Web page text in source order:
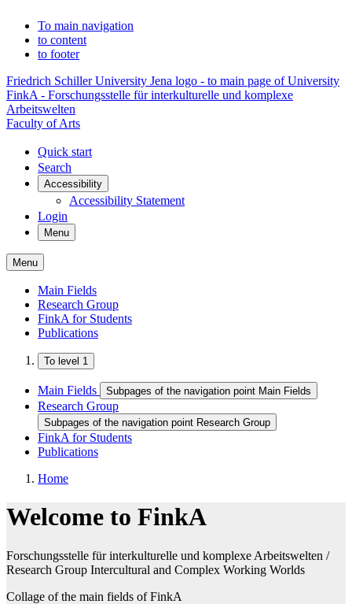
To main navigation
to content
to footer
Friedrich Schiller University Jena logo - to main page of University
FinkA - Forschungsstelle für interkulturelle und komplexe
Arbeitswelten
Faculty of Arts
Quick start
Search
Accessibility
Accessibility Statement
Login
Menu
Menu
Main Fields
Research Group
FinkA for Students
Publications
To level 1
Main Fields Subpages of the navigation point Main Fields
Research Group
Subpages of the navigation point Research Group
FinkA for Students
Publications
Home
Welcome to FinkA
Forschungsstelle für interkulturelle und komplexe Arbeitswelten /
Research Group Intercultural and Complex Working Worlds
Collage of the main fields of FinkA